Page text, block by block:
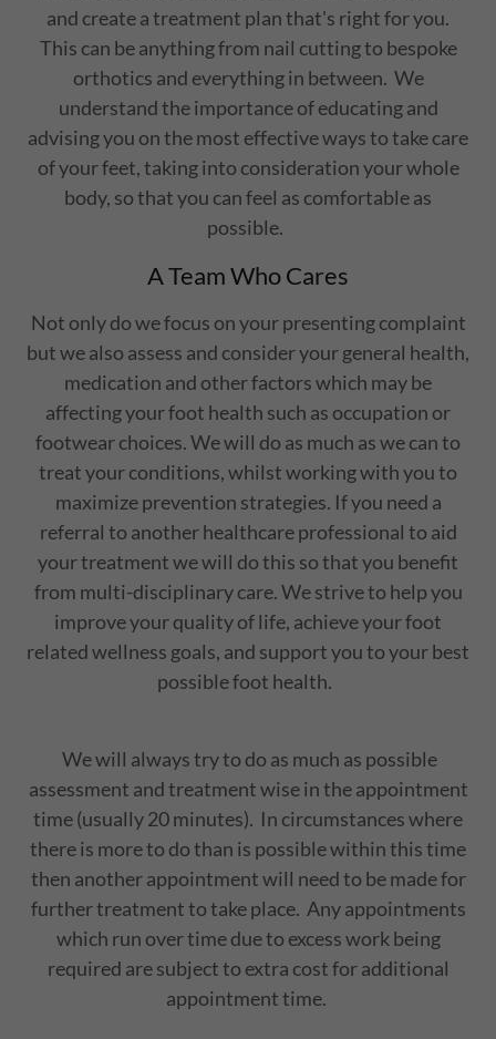
and create a treatment plan that's right for you.
This can be anything from nail cutting to bespoke
orthotics and everything in between. We
understand the importance of educating and
advising you on the most effective ways to take care
of your feet, taking into consideration your whole
body, so that you can feel as comfortable as
possible.
A Team Who Cares
Not only do we focus on your presenting complaint
but we also assess and consider your general health,
medication and other factors which may be
affecting your foot health such as occupation or
footwear choices. We will do as much as we can to
treat your conditions, whilst working with you to
maximize prevention strategies. If you need a
referral to another healthcare professional to aid
your treatment we will do this so that you benefit
from multi-disciplinary care. We strive to help you
improve your quality of life, achieve your foot
related wellness goals, and support you to your best
possible foot health.
We will always try to do as much as possible
assessment and treatment wise in the appointment
time (usually 20 minutes). In circumstances where
there is more to do than is possible within this time
then another appointment will need to be made for
further treatment to take place. Any appointments
which run over time due to excess work being
required are subject to extra cost for additional
appointment time.